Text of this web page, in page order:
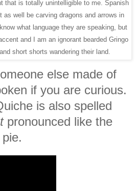
that is totally unintelligible to me. Spanish
as well be carving dragons and arrows in
what language they are speaking, but
and I am an ignorant bearded Gringo
short shorts wandering their land.
else made of
if you are curious.
is also spelled
pronounced like the